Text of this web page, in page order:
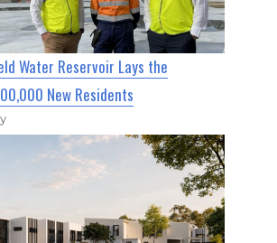
Water Reservoir Lays the
New Residents